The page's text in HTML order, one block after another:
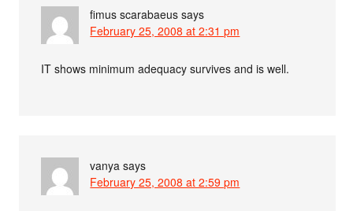
fimus scarabaeus says
February 25, 2008 at 2:31 pm
IT shows minimum adequacy survives and is well.
vanya says
February 25, 2008 at 2:59 pm